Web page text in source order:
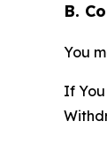
B.
You
If